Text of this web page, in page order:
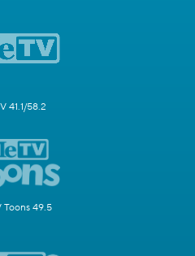
41.1/58.2
Toons 49.5